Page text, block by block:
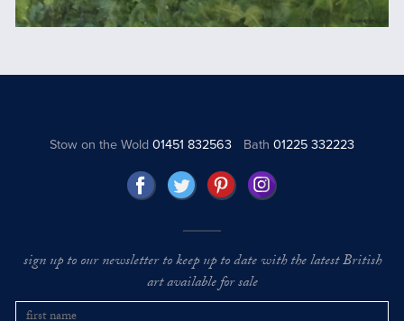
Stow on the Wold01451 832563 Bath 01225 332223
sign up to our newsletter to keep up to date with the latest British
art available for sale